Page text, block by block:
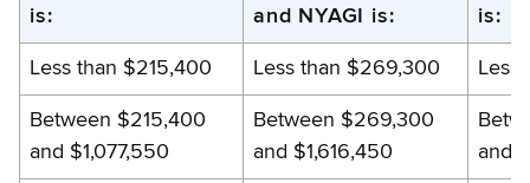
York
adjusted
gross
income
worksheet
is:
and NYAGI is:
is:
Less than $215,400 Less than $269,300 Less
Between $215,400
and $1,077,550
Between $269,300
and $1,616,450
and